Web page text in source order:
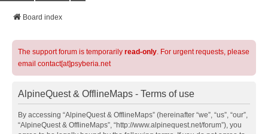
Board index
The support forum is temporarily read-only. For urgent requests, please
email contact[at]psyberia.net
AlpineQuest & OfflineMaps - Terms of use
By accessing “AlpineQuest & OfflineMaps” (hereinafter “we”, “us”, “our”,
“AlpineQuest & OfflineMaps”, “http://www.alpinequest.net/forum”), you